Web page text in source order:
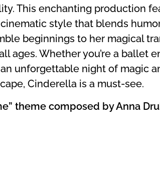
This enchanting production
style that blends
beginnings to her magical
ages. Whether you’re a ballet
unforgettable night of magic
Cinderella is a must-see.
theme composed by Anna